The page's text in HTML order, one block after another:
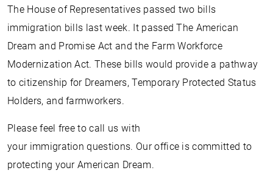
The House of Representatives passed two bills
immigration bills last week. It passed The American
Dream and Promise Act and the Farm Workforce
Modernization Act. These bills would provide a pathway
to citizenship for Dreamers, Temporary Protected Status
Holders, and farmworkers.
Please feel free to call us with
your immigration questions. Our office is committed to
protecting your American Dream.